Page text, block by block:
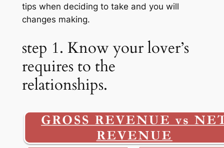
tips when deciding to take and you will
changes making.
step 1. Know your lover’s
requires to the
relationships.